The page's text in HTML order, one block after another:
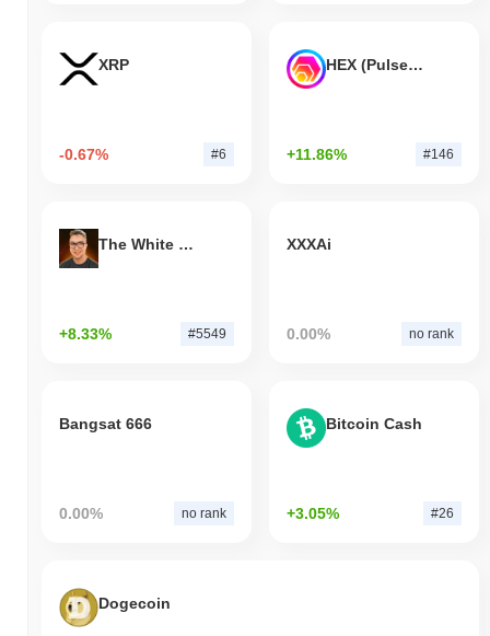
XRP
-0.67% #6
HEX (Pulsechain)
+11.86% #146
The White Bull
+8.33% #5549
XXXAi
0.00% no rank
Bangsat 666
0.00% no rank
Bitcoin Cash
+3.05% #26
Dogecoin